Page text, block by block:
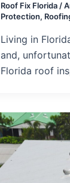
Roof Fix Florida /
Protection,
Living in
and,
Florida roof